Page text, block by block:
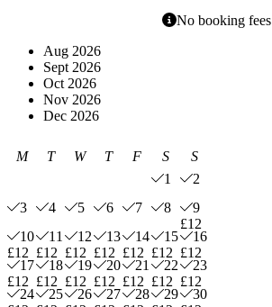
No booking fees
Aug 2026
Sept 2026
Oct 2026
Nov 2026
Dec 2026
M T W T F S
S
1
2
3
4 5 6 7 8
9
£12
10
£12
11
£12
12
£12
13
£12
14
£12
15
£12
16
£12
17
£12
18
£12
19
£12
20
£12
21
£12
22
£12
23
£12
24
25
26
27
28
29
30